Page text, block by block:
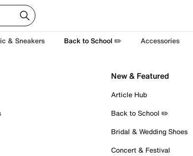
& Sneakers Back to School ✏️ Accessories
New & Featured
Article Hub
Back to School ✏️
Bridal & Wedding Shoes
Concert & Festival